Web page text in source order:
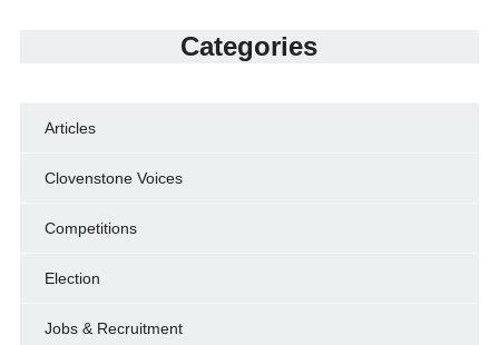
Categories
Articles
Clovenstone Voices
Competitions
Election
Jobs & Recruitment